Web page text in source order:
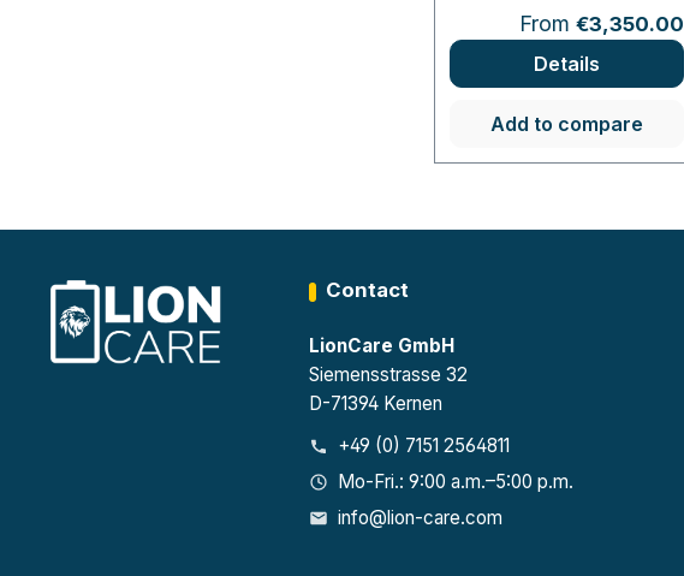
Regular price:
From €3,350.00
Details
Add to compare
Contact
LionCare GmbH
Siemensstrasse 32
D-71394 Kernen
+49 (0) 7151 2564811
Mo-Fri.: 9:00 a.m.–5:00 p.m.
info@lion-care.com